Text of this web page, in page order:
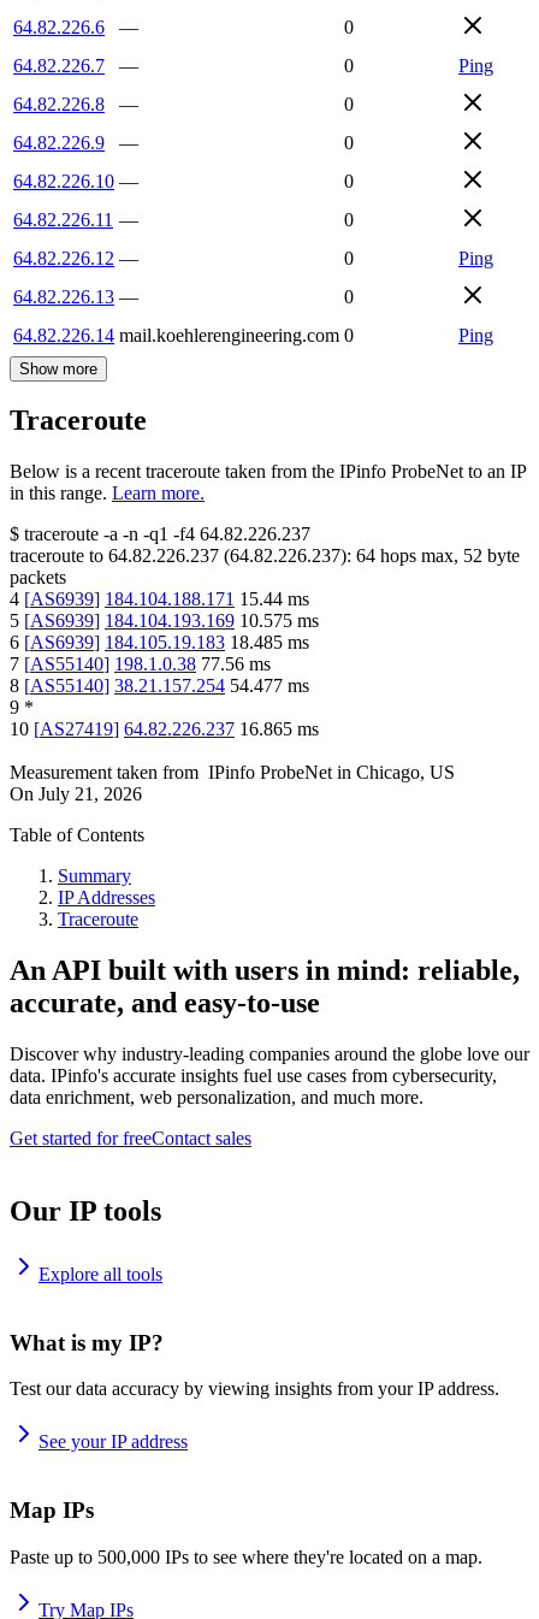
64.82.226.6
—
0
64.82.226.7
— 0
Ping
64.82.226.8
—
0
64.82.226.9
—
0
64.82.226.10 —
0
64.82.226.11 —
0
64.82.226.12 — 0
Ping
64.82.226.13 —
0
64.82.226.14 mail.koehlerengineering.com 0 Ping
Show more
Traceroute
Below is a recent traceroute taken from the IPinfo ProbeNet to an IP
in this range. Learn more.
$ traceroute -a -n -q1 -f4 64.82.226.237
traceroute to 64.82.226.237 (64.82.226.237): 64 hops max, 52 byte
packets
4 [AS6939] 184.104.188.171 15.44 ms
5 [AS6939] 184.104.193.169 10.575 ms
6 [AS6939] 184.105.19.183 18.485 ms
7 [AS55140] 198.1.0.38 77.56 ms
8 [AS55140] 38.21.157.254 54.477 ms
9 *
10 [AS27419] 64.82.226.237 16.865 ms
Measurement taken from IPinfo ProbeNet in Chicago, US
On July 21, 2026
Table of Contents
Summary
IP Addresses
Traceroute
An API built with users in mind: reliable,
accurate, and easy-to-use
Discover why industry-leading companies around the globe love our
data. IPinfo's accurate insights fuel use cases from cybersecurity,
data enrichment, web personalization, and much more.
Get started for freeContact sales
Our IP tools
Explore all tools
What is my IP?
Test our data accuracy by viewing insights from your IP address.
See your IP address
Map IPs
Paste up to 500,000 IPs to see where they're located on a map.
Try Map IPs